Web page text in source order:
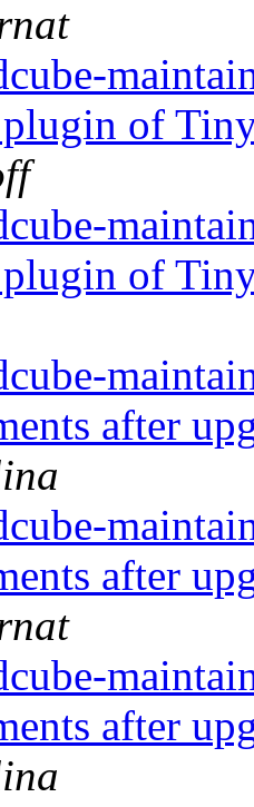
plugin of
plugin of
after
after
after